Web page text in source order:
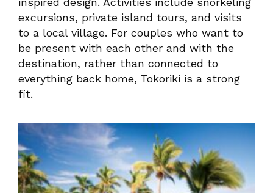
excursions, private island tours, and visits
to a local village. For couples who want to
be present with each other and with the
destination, rather than connected to
everything back home, Tokoriki is a strong
fit.